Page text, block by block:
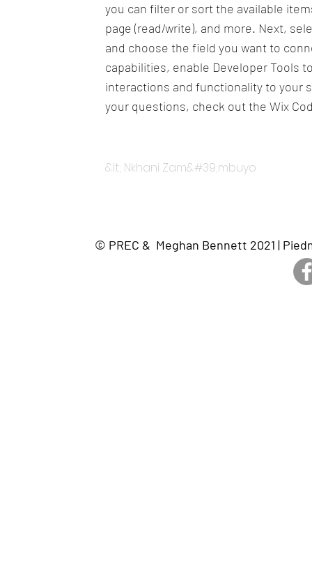
you can filter or sort the available
page (read/write), and more. Next,
and choose the field you want to
capabilities, enable Developer Tools
interactions and functionality to your
your questions, check out the Wix
&lt; Nkhani Zam&#39;mbuyo
© PREC & Meghan Bennett 2021 |